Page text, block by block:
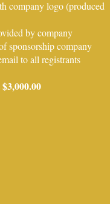
company logo (produced
by company
sponsorship company
to all registrants